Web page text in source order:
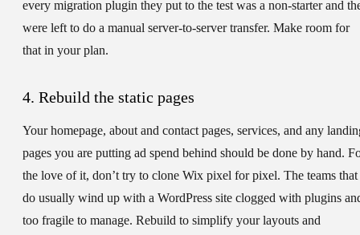
every migration plugin they put to the test was a non-starter and
were left to do a manual server-to-server transfer. Make room for
that in your plan.
4. Rebuild the static pages
Your homepage, about and contact pages, services, and any
pages you are putting ad spend behind should be done by hand.
the love of it, don’t try to clone Wix pixel for pixel. The teams that
do usually wind up with a WordPress site clogged with plugins
too fragile to manage. Rebuild to simplify your layouts and